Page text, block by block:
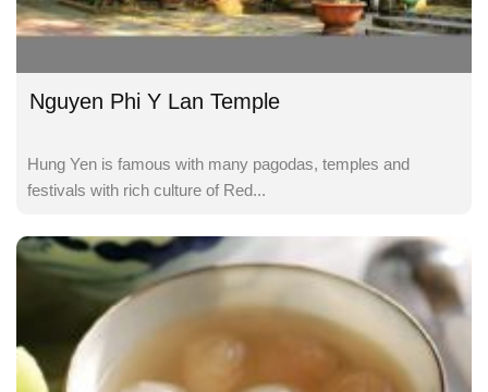
Nguyen Phi Y Lan Temple
Hung Yen is famous with many pagodas, temples and
festivals with rich culture of Red...